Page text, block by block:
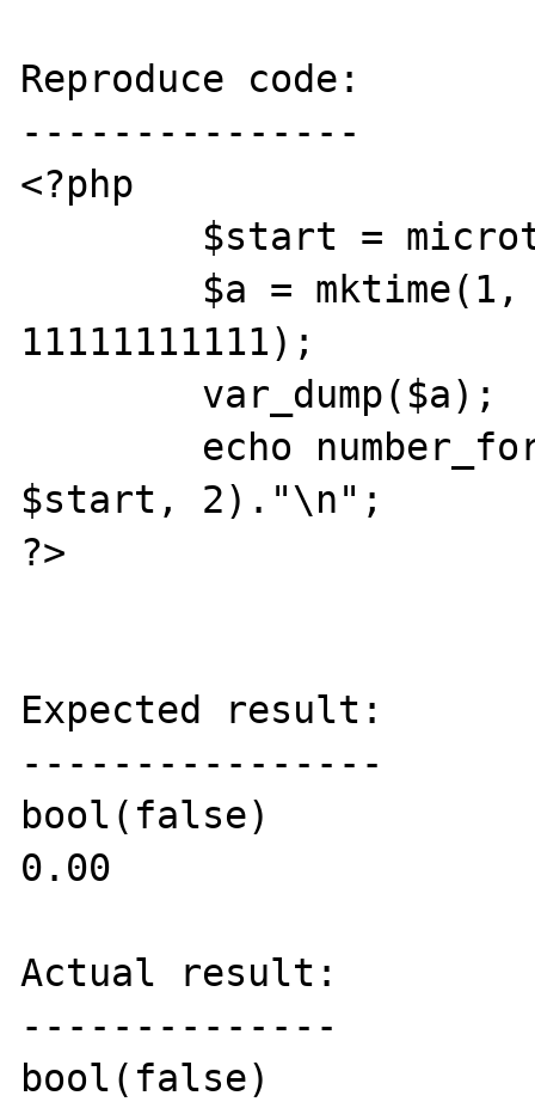
Reproduce code:
---------------
<?php
11111111111);
$start, 2)."\n";
?>
Expected result:
----------------
bool(false)
0.00
Actual result:
--------------
bool(false)